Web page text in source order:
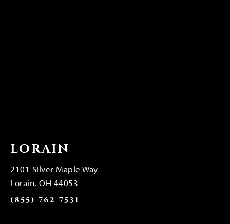
LORAIN
2101 Silver Maple Way
Lorain, OH 44053
(855) 762-7531